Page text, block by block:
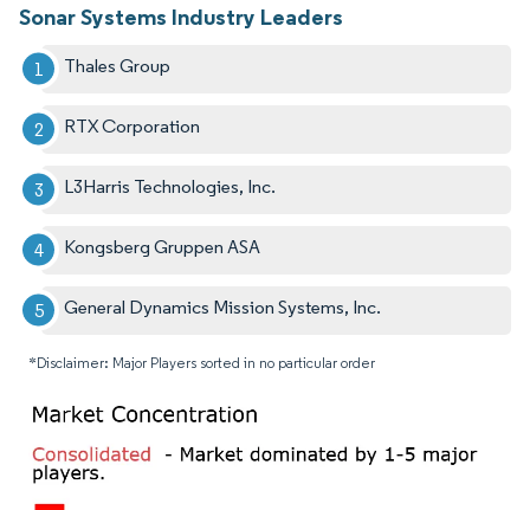
Sonar Systems Industry Leaders
Thales Group
RTX Corporation
L3Harris Technologies, Inc.
Kongsberg Gruppen ASA
General Dynamics Mission Systems, Inc.
*Disclaimer: Major Players sorted in no particular order